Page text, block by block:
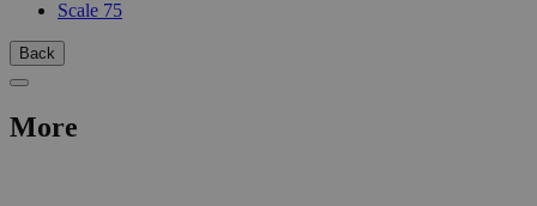
Scale 75
Back
More